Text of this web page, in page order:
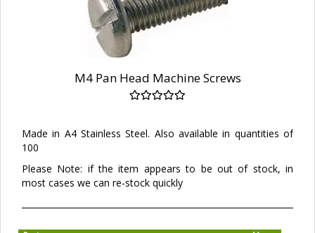
M4 Pan Head Machine Screws
Made in A4 Stainless Steel. Also available in quantities of
100
Please Note: if the item appears to be out of stock, in
most cases we can re-stock quickly